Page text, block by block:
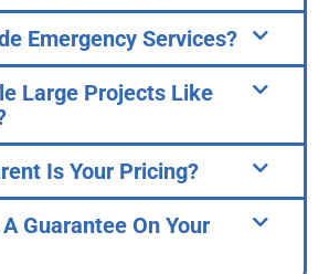
Emergency Services?
Large Projects Like
Is Your Pricing?
Guarantee On Your